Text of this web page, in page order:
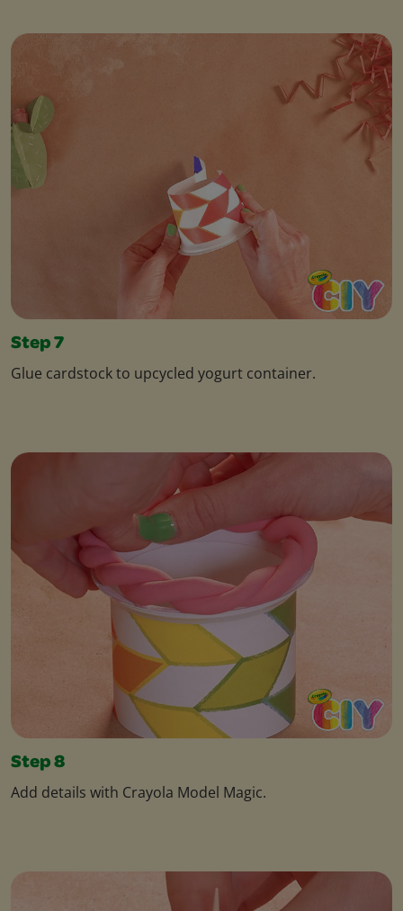
Step 7
Glue cardstock to upcycled yogurt container.
Step 8
Add details with Crayola Model Magic.